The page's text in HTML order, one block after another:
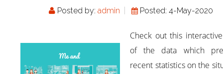
Posted by:admin Posted: 4-May-2020
Check out this
of the data which
recent statistics on the